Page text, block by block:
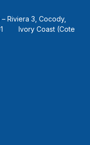
Riviera 3, Cocody,
01 Ivory Coast (Cote